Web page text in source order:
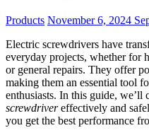
Products November 6, 2024
Electric screwdrivers have
everyday projects, whether for
or general repairs. They offer
making them an essential tool
enthusiasts. In this guide, we’ll
screwdrivereffectively and
you get the best performance